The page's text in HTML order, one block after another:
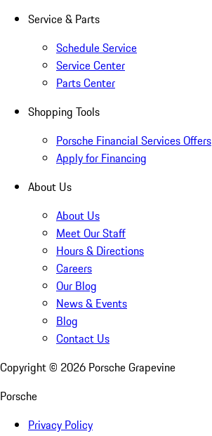
Service & Parts
Schedule Service
Service Center
Parts Center
Shopping Tools
Porsche Financial Services Offers
Apply for Financing
About Us
About Us
Meet Our Staff
Hours & Directions
Careers
Our Blog
News & Events
Blog
Contact Us
Copyright © 2026 Porsche Grapevine
Porsche
Privacy Policy